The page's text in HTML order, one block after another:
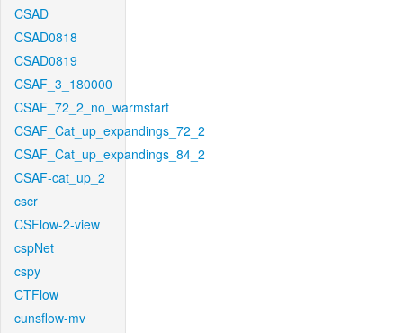
CSAD
CSAD0818
CSAD0819
CSAF_3_180000
CSAF_72_2_no_warmstart
CSAF_Cat_up_expandings_72_2
CSAF_Cat_up_expandings_84_2
CSAF-cat_up_2
cscr
CSFlow-2-view
cspNet
cspy
CTFlow
cunsflow-mv